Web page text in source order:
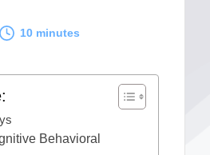
10 minutes
Behavioral